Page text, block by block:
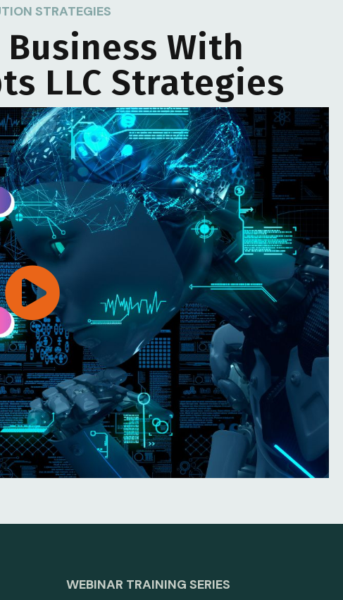
STRATEGIES
With
LLC Strategies
WEBINAR TRAINING SERIES